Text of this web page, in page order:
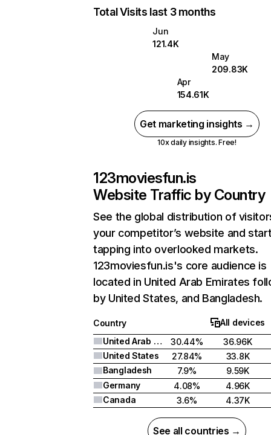
Total Visits last 3 months
Jun
121.4K
May
209.83K
Apr
154.61K
Get marketing insights →
10x daily insights. Free!
123moviesfun.is
Website Traffic by Country
See the global distribution of
your competitor’s website and
tapping into overlooked markets.
123moviesfun.is's core audience is
located in United Arab Emirates
by United States, and Bangladesh.
Country
All devices
United Arab Emirates
30.44%
36.96K
United States
27.84%
33.8K
Bangladesh
7.9%
9.59K
Germany
4.08%
4.96K
Canada
3.6% 4.37K
See all countries →